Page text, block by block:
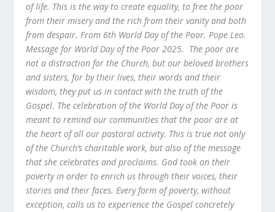
of life. This is the way to create equality, to free the poor
from their misery and the rich from their vanity and both
from despair. From 6th World Day of the Poor. Pope Leo.
Message for World Day of the Poor 2025. The poor are
not a distraction for the Church, but our beloved brothers
and sisters, for by their lives, their words and their
wisdom, they put us in contact with the truth of the
Gospel. The celebration of the World Day of the Poor is
meant to remind our communities that the poor are at
the heart of all our pastoral activity. This is true not only
of the Church’s charitable work, but also of the message
that she celebrates and proclaims. God took on their
poverty in order to enrich us through their voices, their
stories and their faces. Every form of poverty, without
exception, calls us to experience the Gospel concretely